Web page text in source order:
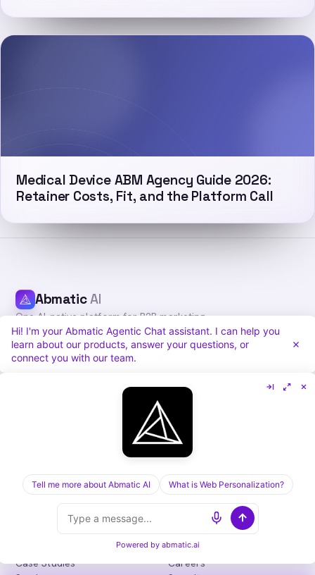
Medical Device ABM Agency Guide 2026:
Retainer Costs, Fit, and the Platform Call
AbmaticAI
One AI-native platform for B2B marketing
teams: visitor identification, personalization,
intent, ads, outbound and attribution. Fewer
tools, more pipeline.
Attribution
Agentic Chat
COMPARE
vs. 6sense
vs. Demandbase
vs. Qualified
All comparisons
RESOURCES
Case Studies
COMPANY
About
Careers
Hi! I'm your Abmatic Agentic Chat assistant. I can help you
learn about our products, answer your questions, or
connect you with our team.
Tell me more about Abmatic AI What is Web Personalization?
Powered by abmatic.ai